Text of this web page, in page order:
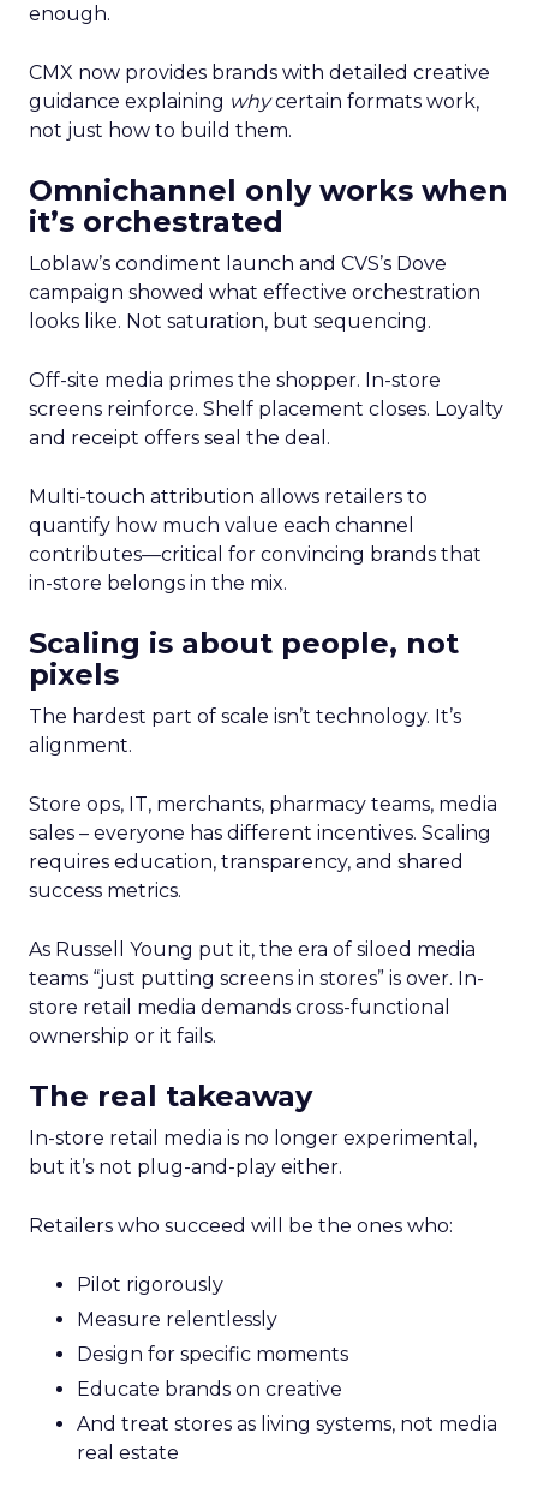
enough.
CMX now provides brands with detailed creative
guidance explaining whycertain formats work,
not just how to build them.
Omnichannel only works when
it’s orchestrated
Loblaw’s condiment launch and CVS’s Dove
campaign showed what effective orchestration
looks like. Not saturation, but sequencing.
Off-site media primes the shopper. In-store
screens reinforce. Shelf placement closes. Loyalty
and receipt offers seal the deal.
Multi-touch attribution allows retailers to
quantify how much value each channel
contributes—critical for convincing brands that
in-store belongs in the mix.
Scaling is about people, not
pixels
The hardest part of scale isn’t technology. It’s
alignment.
Store ops, IT, merchants, pharmacy teams, media
sales – everyone has different incentives. Scaling
requires education, transparency, and shared
success metrics.
As Russell Young put it, the era of siloed media
teams “just putting screens in stores” is over. In-
store retail media demands cross-functional
ownership or it fails.
The real takeaway
In-store retail media is no longer experimental,
but it’s not plug-and-play either.
Retailers who succeed will be the ones who:
Pilot rigorously
Measure relentlessly
Design for specific moments
Educate brands on creative
And treat stores as living systems, not media
real estate